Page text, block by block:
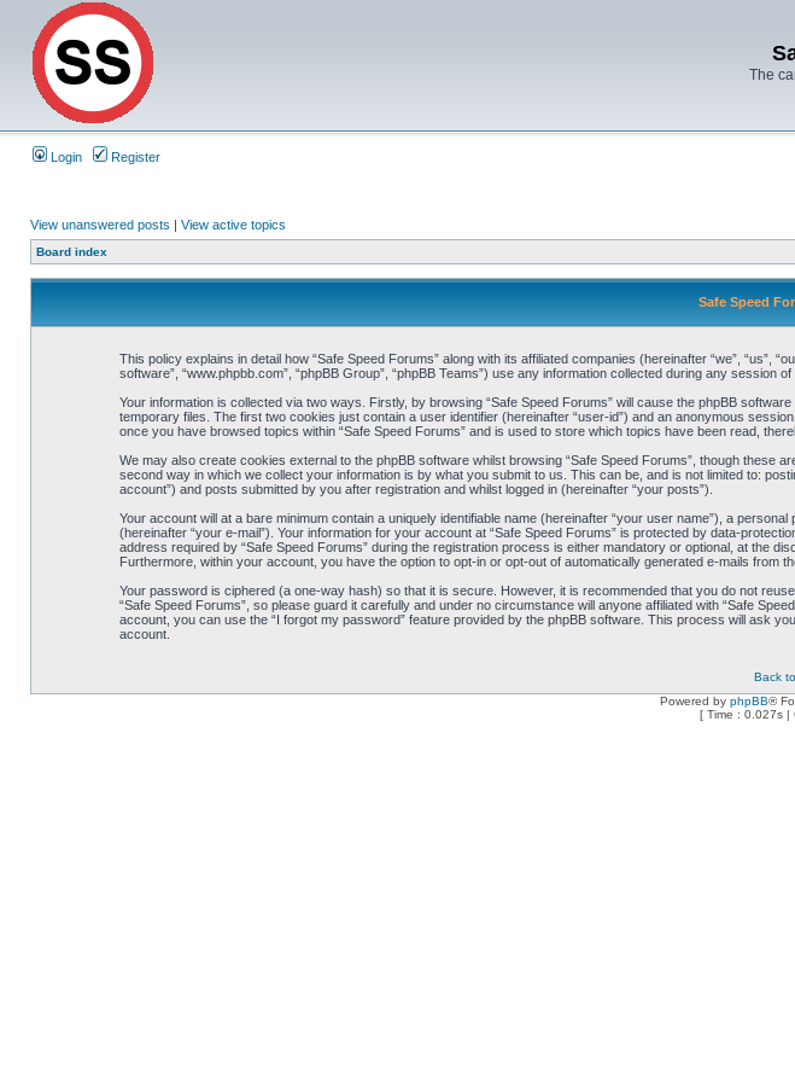
The
Login Register
View unanswered posts | View active topics
Board index
Safe Speed
This policy explains in detail how “Safe Speed Forums” along with its affiliated companies (hereinafter “we”, “us”,
software”, “www.phpbb.com”, “phpBB Group”, “phpBB Teams”) use any information collected during any session
Your information is collected via two ways. Firstly, by browsing “Safe Speed Forums” will cause the phpBB
temporary files. The first two cookies just contain a user identifier (hereinafter “user-id”) and an anonymous
once you have browsed topics within “Safe Speed Forums” and is used to store which topics have been read,
We may also create cookies external to the phpBB software whilst browsing “Safe Speed Forums”, though
second way in which we collect your information is by what you submit to us. This can be, and is not limited to:
account”) and posts submitted by you after registration and whilst logged in (hereinafter “your posts”).
Your account will at a bare minimum contain a uniquely identifiable name (hereinafter “your user name”), a
(hereinafter “your e-mail”). Your information for your account at “Safe Speed Forums” is protected by data-
address required by “Safe Speed Forums” during the registration process is either mandatory or optional, at the
Furthermore, within your account, you have the option to opt-in or opt-out of automatically generated e-mails from
Your password is ciphered (a one-way hash) so that it is secure. However, it is recommended that you do not
“Safe Speed Forums”, so please guard it carefully and under no circumstance will anyone affiliated with “Safe
account, you can use the “I forgot my password” feature provided by the phpBB software. This process will ask
account.
Back
Powered by phpBB®
[ Time : 0.027s |